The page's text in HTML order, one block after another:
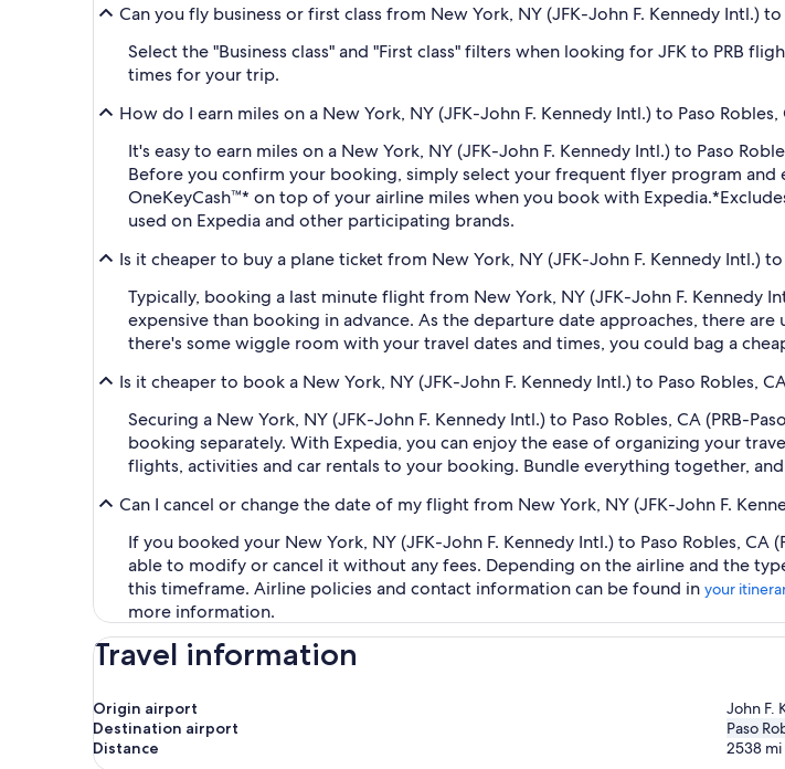
Can you fly business or first class from New York, NY (JFK-John F. Kennedy Intl.)
Select the "Business class" and "First class" filters when looking for JFK to PRB
times for your trip.
How do I earn miles on a New York, NY (JFK-John F. Kennedy Intl.) to Paso
It's easy to earn miles on a New York, NY (JFK-John F. Kennedy Intl.) to Paso
Before you confirm your booking, simply select your frequent flyer program
OneKeyCash™* on top of your airline miles when you book with Expedia.
used on Expedia and other participating brands.
Is it cheaper to buy a plane ticket from New York, NY (JFK-John F. Kennedy Intl.)
Typically, booking a last minute flight from New York, NY (JFK-John F. Kennedy
expensive than booking in advance. As the departure date approaches, there
there's some wiggle room with your travel dates and times, you could bag a
Is it cheaper to book a New York, NY (JFK-John F. Kennedy Intl.) to Paso Robles,
Securing a New York, NY (JFK-John F. Kennedy Intl.) to Paso Robles, CA (PRB-
booking separately. With Expedia, you can enjoy the ease of organizing your
flights, activities and car rentals to your booking. Bundle everything together,
Can I cancel or change the date of my flight from New York, NY (JFK-John F.
If you booked your New York, NY (JFK-John F. Kennedy Intl.) to Paso Robles,
able to modify or cancel it without any fees. Depending on the airline and the
this timeframe. Airline policies and contact information can be found in your
more information.
Travel information
Origin airport
John F.
Destination airport
Paso
Distance
2538 mi